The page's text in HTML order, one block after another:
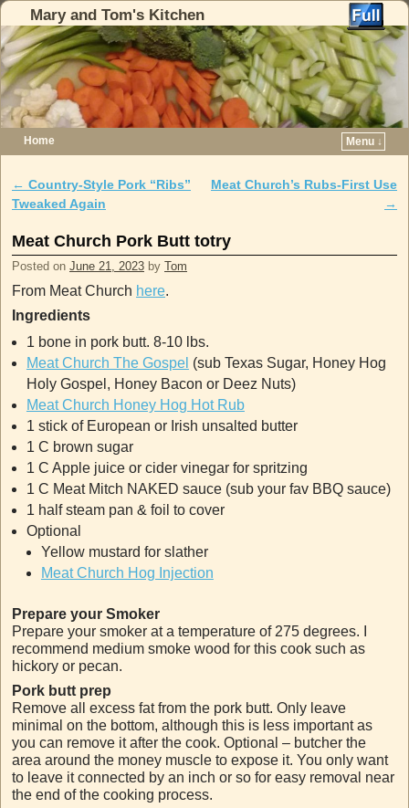
Mary and Tom's Kitchen
Home
Menu ↓
Post navigation
← Country-Style Pork “Ribs”
Tweaked Again
Meat Church’s Rubs-First Use
→
Meat Church Pork Butt totry
Posted on June 21, 2023 by Tom
From Meat Church here.
Ingredients
1 bone in pork butt. 8-10 lbs.
Meat Church The Gospel (sub Texas Sugar, Honey Hog
Holy Gospel, Honey Bacon or Deez Nuts)
Meat Church Honey Hog Hot Rub
1 stick of European or Irish unsalted butter
1 C brown sugar
1 C Apple juice or cider vinegar for spritzing
1 C Meat Mitch NAKED sauce (sub your fav BBQ sauce)
1 half steam pan & foil to cover
Optional
Yellow mustard for slather
Meat Church Hog Injection
Prepare your Smoker
Prepare your smoker at a temperature of 275 degrees. I
recommend medium smoke wood for this cook such as
hickory or pecan.
Pork butt prep
Remove all excess fat from the pork butt. Only leave
minimal on the bottom, although this is less important as
you can remove it after the cook. Optional – butcher the
area around the money muscle to expose it. You only want
to leave it connected by an inch or so for easy removal near
the end of the cooking process.